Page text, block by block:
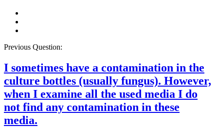
Previous Question:
I sometimes have a contamination in the
culture bottles (usually fungus). However,
when I examine all the used media I do
not find any contamination in these
media.